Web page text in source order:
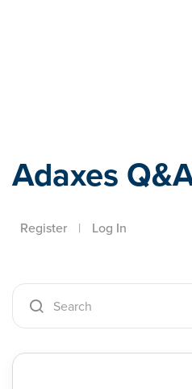
Adaxes
Register | Log In